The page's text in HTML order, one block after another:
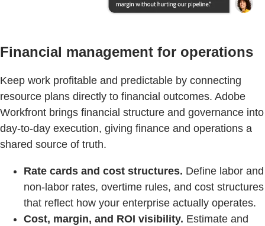
Financial management for operations
Keep work profitable and predictable by connecting
resource plans directly to financial outcomes. Adobe
Workfront brings financial structure and governance into
day‑to‑day execution, giving finance and operations a
shared source of truth.
Rate cards and cost structures. Define labor and
non‑labor rates, overtime rules, and cost structures
that reflect how your enterprise actually operates.
Cost, margin, and ROI visibility. Estimate and